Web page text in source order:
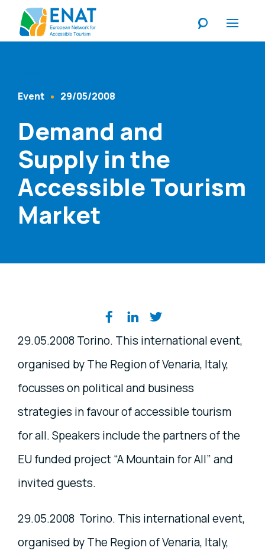
Content Type
Event 29/05/2008
Demand and
Supply in the
Accessible Tourism
Market
Share on social media
29.05.2008 Torino. This international event,
organised by The Region of Venaria, Italy,
focusses on political and business
strategies in favour of accessible tourism
for all. Speakers include the partners of the
EU funded project “A Mountain for All” and
invited guests.
29.05.2008 Torino. This international event,
organised by The Region of Venaria, Italy,